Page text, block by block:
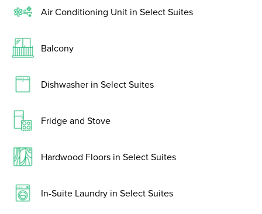
Air Conditioning Unit in Select Suites
Balcony
Dishwasher in Select Suites
Fridge and Stove
Hardwood Floors in Select Suites
In-Suite Laundry in Select Suites